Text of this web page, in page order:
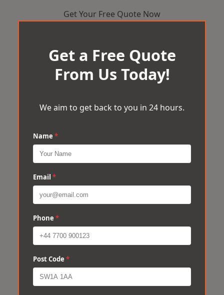
Get Your Free Quote Now
Get a Free Quote
From Us Today!
We aim to get back to you in 24 hours.
Name *
Email *
Phone *
Post Code *